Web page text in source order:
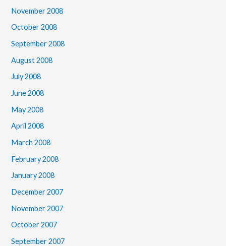
November 2008
October 2008
September 2008
August 2008
July 2008
June 2008
May 2008
April 2008
March 2008
February 2008
January 2008
December 2007
November 2007
October 2007
September 2007